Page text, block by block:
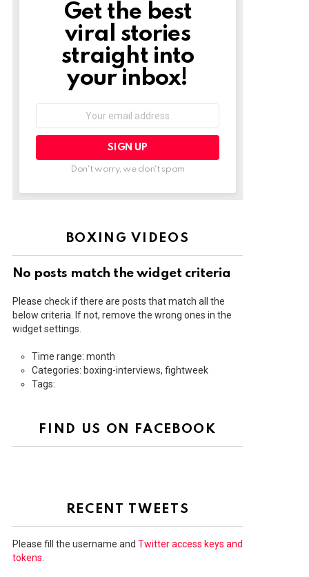
NEWSLETTER
Get the best
viral stories
straight into
your inbox!
Don't worry, we don't spam
BOXING VIDEOS
No posts match the widget criteria
Please check if there are posts that match all the
below criteria. If not, remove the wrong ones in the
widget settings.
Time range: month
Categories: boxing-interviews, fightweek
Tags:
FIND US ON FACEBOOK
RECENT TWEETS
Please fill the username and Twitter access keys and
tokens